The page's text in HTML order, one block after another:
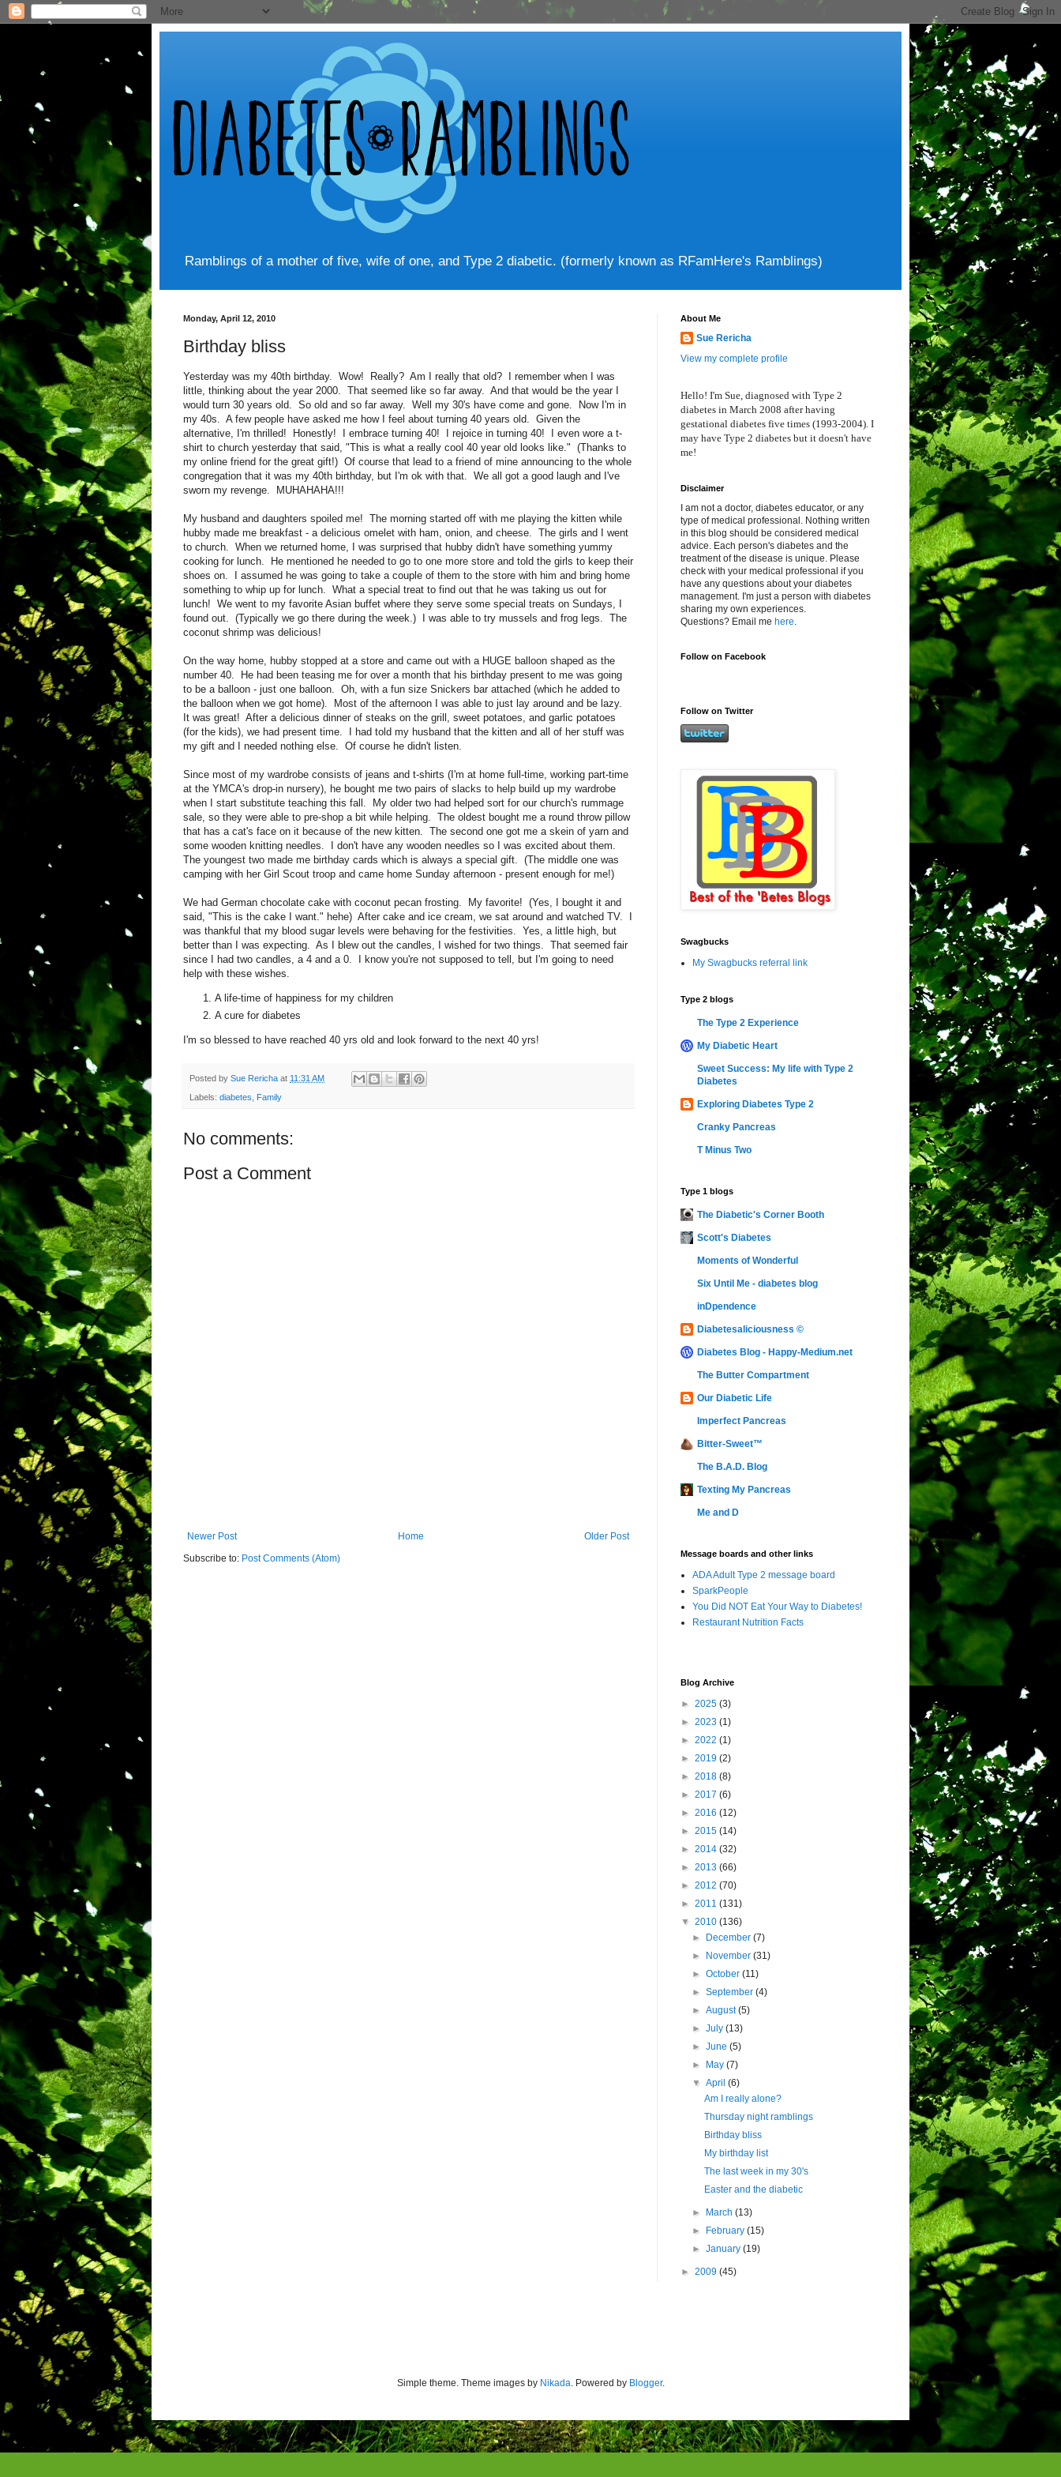
Ramblings of a mother of five, wife of one, and Type 2 diabetic. (formerly known as RFamHere's Ramblings)
Monday, April 12, 2010
Birthday bliss
Yesterday was my 40th birthday. Wow! Really? Am I really that old? I remember when I was
little, thinking about the year 2000. That seemed like so far away. And that would be the year I
would turn 30 years old. So old and so far away. Well my 30's have come and gone. Now I'm in
my 40s. A few people have asked me how I feel about turning 40 years old. Given the
alternative, I'm thrilled! Honestly! I embrace turning 40! I rejoice in turning 40! I even wore a t-
shirt to church yesterday that said, "This is what a really cool 40 year old looks like." (Thanks to
my online friend for the great gift!) Of course that lead to a friend of mine announcing to the whole
congregation that it was my 40th birthday, but I'm ok with that. We all got a good laugh and I've
sworn my revenge. MUHAHAHA!!!
My husband and daughters spoiled me! The morning started off with me playing the kitten while
hubby made me breakfast - a delicious omelet with ham, onion, and cheese. The girls and I went
to church. When we returned home, I was surprised that hubby didn't have something yummy
cooking for lunch. He mentioned he needed to go to one more store and told the girls to keep their
shoes on. I assumed he was going to take a couple of them to the store with him and bring home
something to whip up for lunch. What a special treat to find out that he was taking us out for
lunch! We went to my favorite Asian buffet where they serve some special treats on Sundays, I
found out. (Typically we go there during the week.) I was able to try mussels and frog legs. The
coconut shrimp was delicious!
On the way home, hubby stopped at a store and came out with a HUGE balloon shaped as the
number 40. He had been teasing me for over a month that his birthday present to me was going
to be a balloon - just one balloon. Oh, with a fun size Snickers bar attached (which he added to
the balloon when we got home). Most of the afternoon I was able to just lay around and be lazy.
It was great! After a delicious dinner of steaks on the grill, sweet potatoes, and garlic potatoes
(for the kids), we had present time. I had told my husband that the kitten and all of her stuff was
my gift and I needed nothing else. Of course he didn't listen.
Since most of my wardrobe consists of jeans and t-shirts (I'm at home full-time, working part-time
at the YMCA's drop-in nursery), he bought me two pairs of slacks to help build up my wardrobe
when I start substitute teaching this fall. My older two had helped sort for our church's rummage
sale, so they were able to pre-shop a bit while helping. The oldest bought me a round throw pillow
that has a cat's face on it because of the new kitten. The second one got me a skein of yarn and
some wooden knitting needles. I don't have any wooden needles so I was excited about them.
The youngest two made me birthday cards which is always a special gift. (The middle one was
camping with her Girl Scout troop and came home Sunday afternoon - present enough for me!)
We had German chocolate cake with coconut pecan frosting. My favorite! (Yes, I bought it and
said, "This is the cake I want." hehe) After cake and ice cream, we sat around and watched TV. I
was thankful that my blood sugar levels were behaving for the festivities. Yes, a little high, but
better than I was expecting. As I blew out the candles, I wished for two things. That seemed fair
since I had two candles, a 4 and a 0. I know you're not supposed to tell, but I'm going to need
help with these wishes.
A life-time of happiness for my children
A cure for diabetes
I'm so blessed to have reached 40 yrs old and look forward to the next 40 yrs!
Posted by Sue Rericha at 11:31 AM
Labels: diabetes Family
No comments:
Post a Comment
Newer Post Older Post
Home
Subscribe to: Post Comments (Atom)
About Me
Sue Rericha
View my complete profile
Hello! I'm Sue, diagnosed with Type 2
diabetes in March 2008 after having
gestational diabetes five times (1993-2004). I
may have Type 2 diabetes but it doesn't have
me!
Disclaimer
I am not a doctor, diabetes educator, or any
type of medical professional. Nothing written
in this blog should be considered medical
advice. Each person's diabetes and the
treatment of the disease is unique. Please
check with your medical professional if you
have any questions about your diabetes
management. I'm just a person with diabetes
sharing my own experiences.
Questions? Email me here.
Follow on Facebook
Follow on Twitter
Swagbucks
My Swagbucks referral link
Type 2 blogs
The Type 2 Experience
My Diabetic Heart
Sweet Success: My life with Type 2
Diabetes
Exploring Diabetes Type 2
Cranky Pancreas
T Minus Two
Type 1 blogs
The Diabetic's Corner Booth
Scott's Diabetes
Moments of Wonderful
Six Until Me - diabetes blog
inDpendence
Diabetesaliciousness ©
Diabetes Blog - Happy-Medium.net
The Butter Compartment
Our Diabetic Life
Imperfect Pancreas
Bitter-Sweet™
The B.A.D. Blog
Texting My Pancreas
Me and D
Message boards and other links
ADA Adult Type 2 message board
SparkPeople
You Did NOT Eat Your Way to Diabetes!
Restaurant Nutrition Facts
Blog Archive
► 2025 (3)
► 2023 (1)
► 2022 (1)
► 2019 (2)
► 2018 (8)
► 2017 (6)
► 2016 (12)
► 2015 (14)
► 2014 (32)
► 2013 (66)
► 2012 (70)
► 2011 (131)
▼ 2010 (136)
►
December(7)
►
November(31)
►October(11)
►September(4)
►August(5)
►July(13)
►June(5)
►
May(7)
▼April(6)
Am I really alone?
Thursday night ramblings
Birthday bliss
My birthday list
The last week in my 30's
Easter and the diabetic
► March(13)
►
February(15)
►January(19)
► 2009 (45)
Simple theme. Theme images by Nikada. Powered by Blogger.